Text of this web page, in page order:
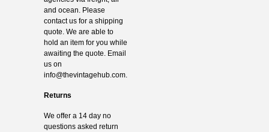
and ocean. Please
contact us for a shipping
quote. We are able to
hold an item for you while
awaiting the quote. Email
us on
info@thevintagehub.com.
Returns
We offer a 14 day no
questions asked return